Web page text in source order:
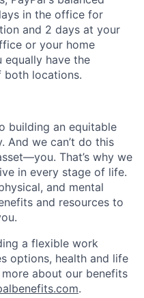
in the office for
and 2 days at your
or your home
equally have the
both locations.
building an equitable
And we can’t do this
That’s why we
in every stage of life.
and mental
and resources to
a flexible work
options, health and life
about our benefits
.